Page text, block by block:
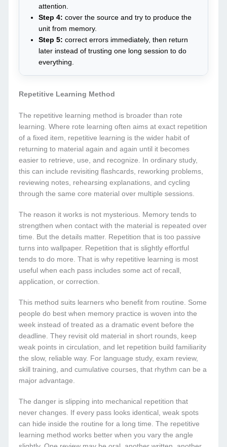
attention.
Step 4: cover the source and try to produce the
unit from memory.
Step 5: correct errors immediately, then return
later instead of trusting one long session to do
everything.
Repetitive Learning Method
The repetitive learning method is broader than rote
learning. Where rote learning often aims at exact repetition
of a fixed item, repetitive learning is the wider habit of
returning to material again and again until it becomes
easier to retrieve, use, and recognize. In ordinary study,
this can include revisiting flashcards, reworking problems,
reviewing notes, rehearsing explanations, and cycling
through the same core material over multiple sessions.
The reason it works is not mysterious. Memory tends to
strengthen when contact with the material is repeated over
time. But the details matter. Repetition that is too passive
turns into wallpaper. Repetition that is slightly effortful
tends to do more. That is why repetitive learning is most
useful when each pass includes some act of recall,
application, or correction.
This method suits learners who benefit from routine. Some
people do best when memory practice is woven into the
week instead of treated as a dramatic event before the
deadline. They revisit old material in short rounds, keep
weak points in circulation, and let repetition build familiarity
the slow, reliable way. For language study, exam review,
skill training, and cumulative courses, that rhythm can be a
major advantage.
The danger is slipping into mechanical repetition that
never changes. If every pass looks identical, weak spots
can hide inside the routine for a long time. The repetitive
learning method works better when you vary the angle